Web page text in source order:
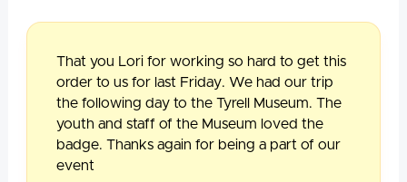
That you Lori for working so hard to get this
order to us for last Friday. We had our trip
the following day to the Tyrell Museum. The
youth and staff of the Museum loved the
badge. Thanks again for being a part of our
event